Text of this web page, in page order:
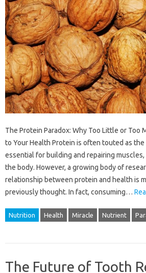
The Protein Paradox: Why Too Little or Too
to Your Health Protein is often touted as
essential for building and repairing muscles,
the body. However, a growing body of
relationship between protein and health is
previously thought. In fact, consuming…
Nutrition Health Miracle Nutrient
The Future of Tooth